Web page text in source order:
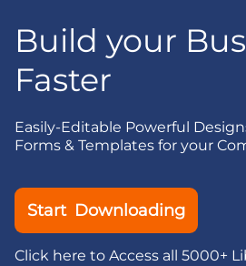
Build your
Faster
Easily-Editable Powerful
Forms & Templates for your
Start Downloading
Click here to Access all 5000+